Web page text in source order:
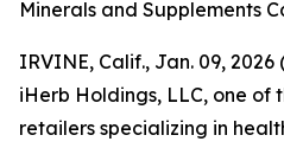
Minerals and Supplements
IRVINE, Calif., Jan. 09, 2026
iHerb Holdings, LLC, one of
retailers specializing in